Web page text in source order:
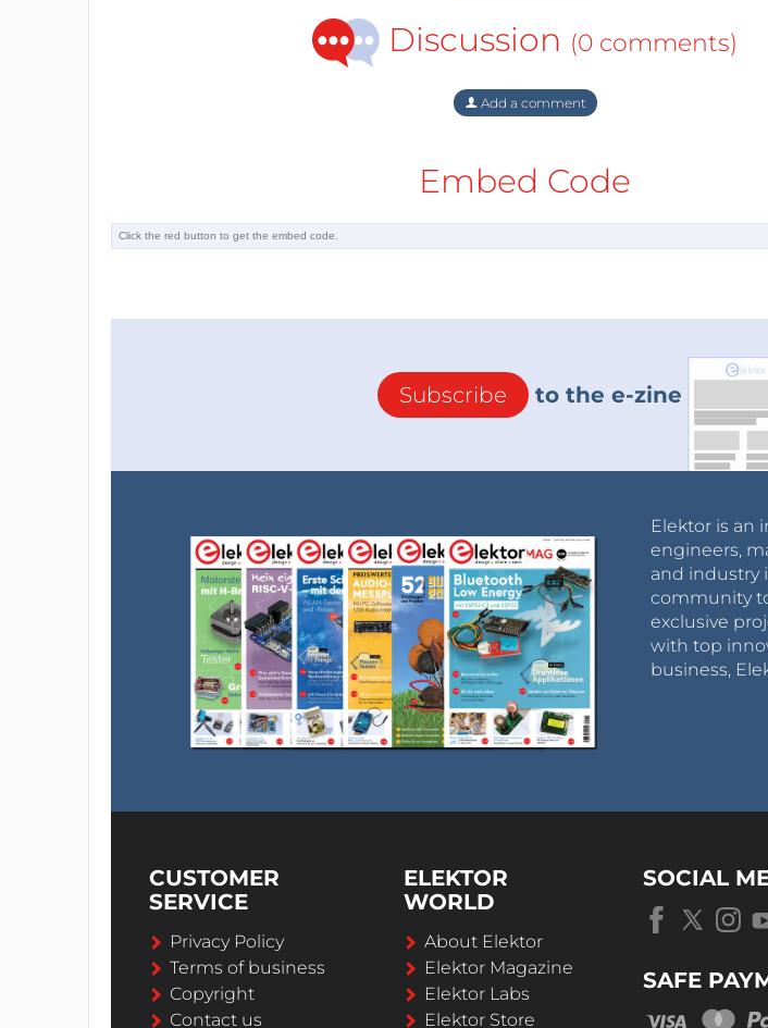
Discussion (0 comments)
Add a comment
Embed Code
Subscribe to the e-zine
Elektor is an
engineers,
and industry
community
exclusive
with top
business,
CUSTOMER
SERVICE
Privacy Policy
Terms of business
Copyright
Contact us
ELEKTOR
WORLD
About Elektor
Elektor Magazine
Elektor Labs
Elektor Store
SOCIAL
SAFE